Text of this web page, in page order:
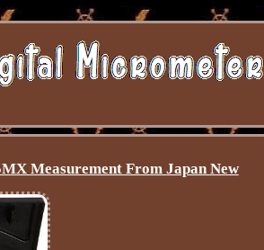
Measurement From Japan New